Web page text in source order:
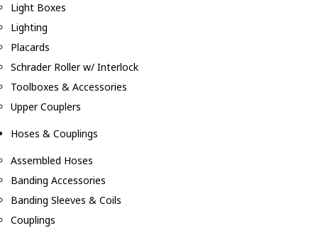
Light Boxes
Lighting
Placards
Schrader Roller w/ Interlock
Toolboxes & Accessories
Upper Couplers
Hoses & Couplings
Assembled Hoses
Banding Accessories
Banding Sleeves & Coils
Couplings